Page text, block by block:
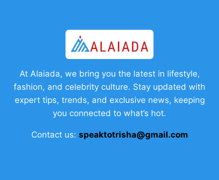
At Alaiada, we bring you the latest in lifestyle,
fashion, and celebrity culture. Stay updated with
expert tips, trends, and exclusive news, keeping
you connected to what’s hot.
Contact us: speaktotrisha@gmail.com